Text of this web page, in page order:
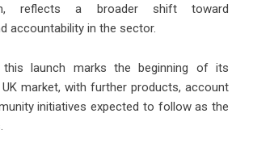
reflects a broader shift toward
accountability in the sector.
launch marks the beginning of its
market, with further products, account
initiatives expected to follow as the